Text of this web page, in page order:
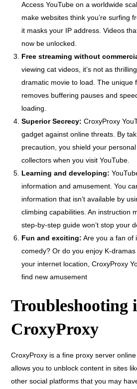
Access YouTube on a worldwide
make websites think you’re surfing
it masks your IP address. Videos
now be unlocked.
Free streaming without
viewing cat videos, it’s not as
dramatic movie to load. The unique
removes buffering pauses and
loading.
Superior Secrecy:CroxyProxy
gadget against online threats. By
precaution, you shield your
collectors when you visit YouTube.
Learning and developing:
information and amusement. You
information that isn’t available by
climbing capabilities. An instruction
step-by-step guide won’t stop your
Fun and exciting: Are you a fan of
comedy? Or do you enjoy K-
your internet location, CroxyProxy
find new amusement
Troubleshooting
CroxyProxy
CroxyProxy is a fine proxy server
allows you to unblock content in sites
other social platforms that you may